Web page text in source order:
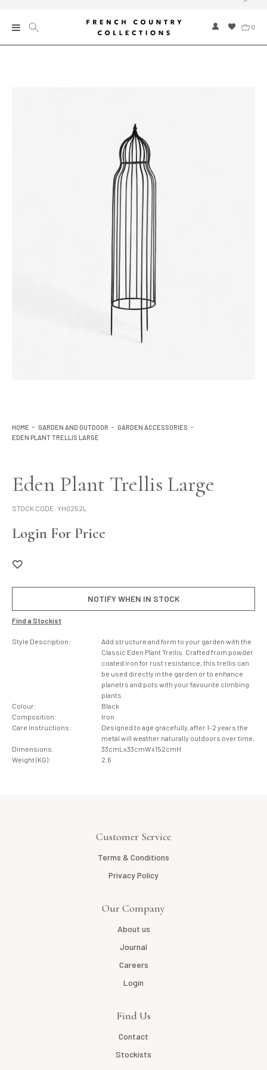
0
Furniture
Garden and Outdoor
Home Fragrance
Home and Living
Kitchen and Dining
Lighting
Product Ranges
Storage
HOME GARDEN AND OUTDOOR
GARDEN ACCESSORIES
EDEN PLANT TRELLIS LARGE
Eden Plant Trellis Large
STOCK CODE: YH0252L
Login For Price
NOTIFY WHEN IN STOCK
Find a Stockist
Style Description:
Add structure and form to your garden with the
Classic Eden Plant Trellis. Crafted from powder
coated iron for rust resistance, this trellis can
be used directly in the garden or to enhance
planetrs and pots with your favourite climbing
plants.
Colour:
Black
Composition:
Iron
Care Instructions:
Designed to age gracefully, after 1-2 years the
metal will weather naturally outdoors over time.
Dimensions:
33cmLx33cmWx152cmH
Weight (KG):
2.6
Customer Service
Terms & Conditions
Privacy Policy
Our Company
About us
Journal
Careers
Login
Find Us
Contact
Stockists